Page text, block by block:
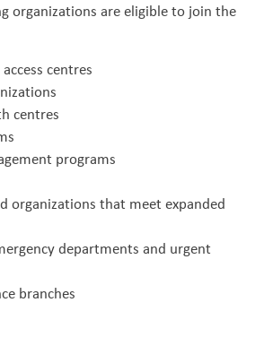
organizations are eligible to join the
centres
centres
programs
organizations that meet expanded
departments and urgent
branches